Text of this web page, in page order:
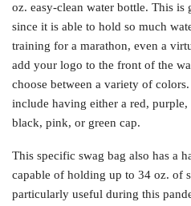
oz. easy-clean water bottle. This
since it is able to hold so much
training for a marathon, even a
add your logo to the front of the
choose between a variety of
include having either a red,
black, pink, or green cap.
This specific swag bag also has a
capable of holding up to 34 oz. of
particularly useful during this